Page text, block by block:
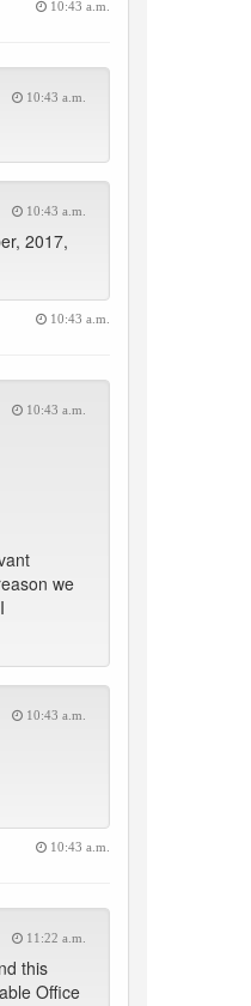
10:43 a.m.
10:43 a.m.
10:43 a.m.
2017,
10:43 a.m.
10:43 a.m.
we
10:43 a.m.
10:43 a.m.
11:22 a.m.
this
Office